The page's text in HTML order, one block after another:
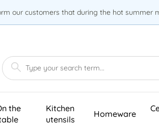
our customers that during the hot summer
the
Kitchen
utensils
Homeware